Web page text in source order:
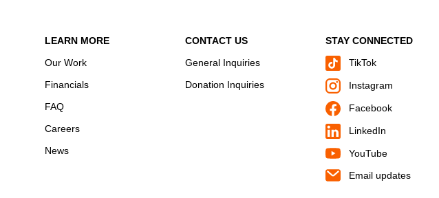
LEARN MORE
Our Work
Financials
FAQ
Careers
News
CONTACT US
General Inquiries
Donation Inquiries
STAY CONNECTED
TikTok
Instagram
Facebook
LinkedIn
YouTube
Email updates